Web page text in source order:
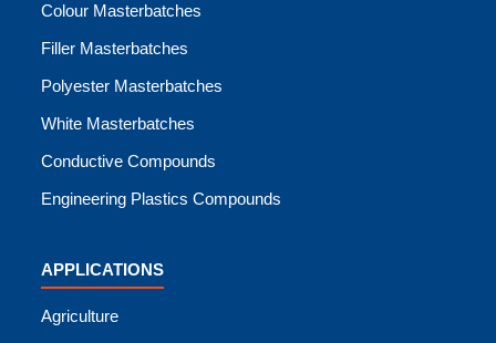
Colour Masterbatches
Filler Masterbatches
Polyester Masterbatches
White Masterbatches
Conductive Compounds
Engineering Plastics Compounds
APPLICATIONS
Agriculture